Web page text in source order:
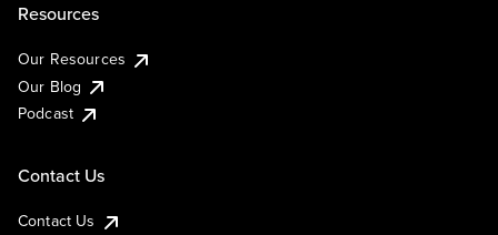
Resources
Our Resources
Our Blog
Podcast
Contact Us
Contact Us